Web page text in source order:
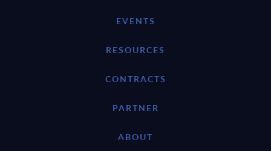
EVENTS
RESOURCES
CONTRACTS
PARTNER
ABOUT